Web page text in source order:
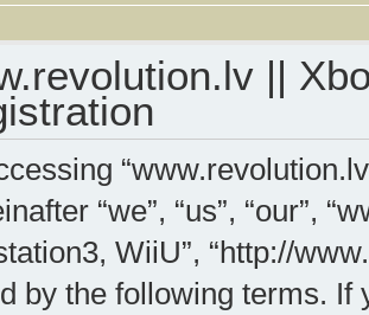
||
“we”, “us”, “our”,
WiiU”, “http://
by the following terms. If